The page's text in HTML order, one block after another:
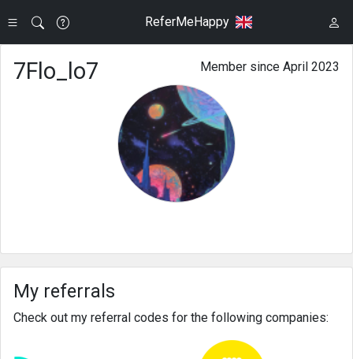
ReferMeHappy
Member since April 2023
7Flo_lo7
My referrals
Check out my referral codes for the following companies: